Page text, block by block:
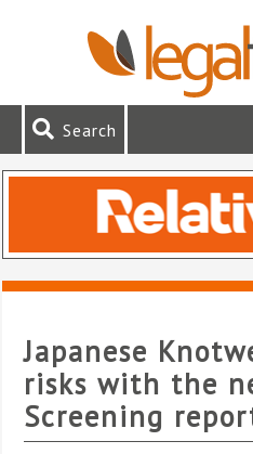
Search
Japanese
risks with the
Screening